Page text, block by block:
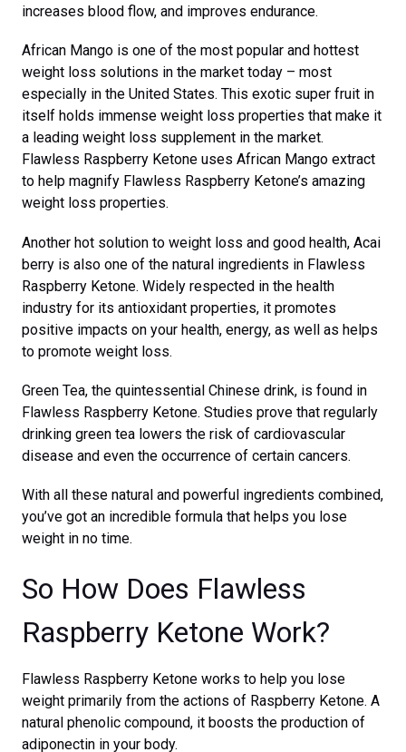
increases blood flow, and improves endurance.
African Mango is one of the most popular and hottest
weight loss solutions in the market today – most
especially in the United States. This exotic super fruit in
itself holds immense weight loss properties that make it
a leading weight loss supplement in the market.
Flawless Raspberry Ketone uses African Mango extract
to help magnify Flawless Raspberry Ketone’s amazing
weight loss properties.
Another hot solution to weight loss and good health, Acai
berry is also one of the natural ingredients in Flawless
Raspberry Ketone. Widely respected in the health
industry for its antioxidant properties, it promotes
positive impacts on your health, energy, as well as helps
to promote weight loss.
Green Tea, the quintessential Chinese drink, is found in
Flawless Raspberry Ketone. Studies prove that regularly
drinking green tea lowers the risk of cardiovascular
disease and even the occurrence of certain cancers.
With all these natural and powerful ingredients combined,
you’ve got an incredible formula that helps you lose
weight in no time.
So How Does Flawless
Raspberry Ketone Work?
Flawless Raspberry Ketone works to help you lose
weight primarily from the actions of Raspberry Ketone. A
natural phenolic compound, it boosts the production of
adiponectin in your body.